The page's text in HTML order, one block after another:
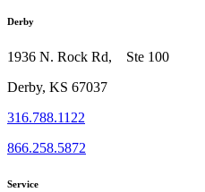
Derby
1936 N. Rock Rd, Ste 100
Derby, KS 67037
316.788.1122
866.258.5872
Service